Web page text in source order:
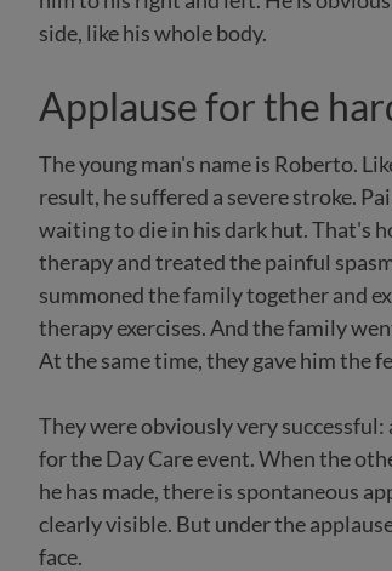
side, like his whole body.
Applause for the
The young man's name is Roberto.
result, he suffered a severe stroke.
waiting to die in his dark hut. That's
therapy and treated the painful
summoned the family together and
therapy exercises. And the family
At the same time, they gave him the
They were obviously very
for the Day Care event. When the
he has made, there is spontaneous
clearly visible. But under the
face.